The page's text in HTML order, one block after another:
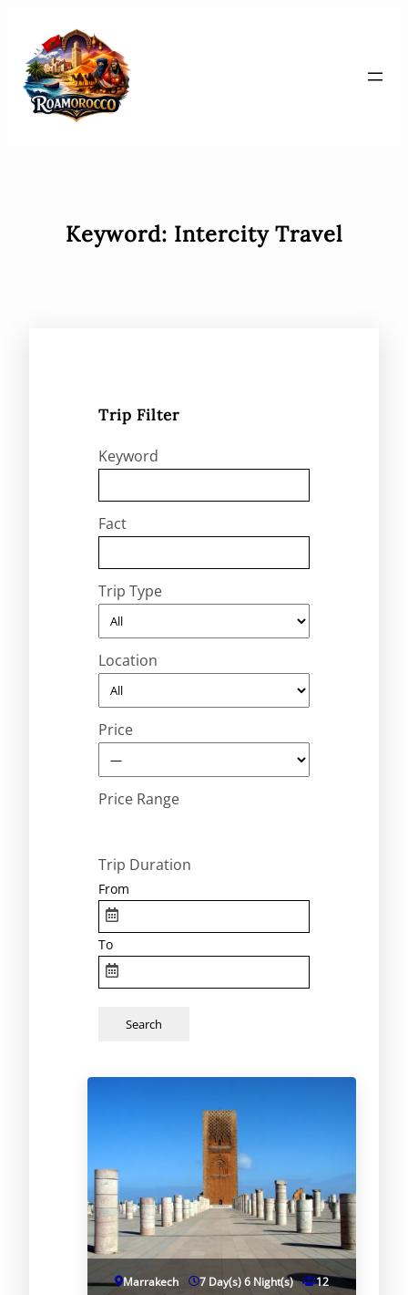
content
Keyword: Intercity Travel
Trip Filter
Keyword
Fact
Trip Type
Location
Price
Price Range
Trip Duration
From
To
Marrakech 7 Day(s) 6 Night(s) 12